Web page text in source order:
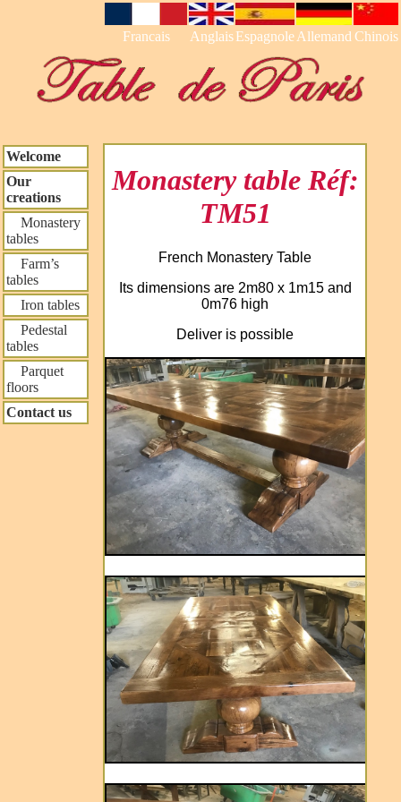
Francais Anglais EspagnoleAllemand Chinois
Welcome
Our
creations
Monastery
tables
Farm’s
tables
Iron tables
Pedestal
tables
Parquet
floors
Contact us
Monastery table Réf:
TM51
French Monastery Table
Its dimensions are 2m80 x 1m15 and
0m76 high
Deliver is possible